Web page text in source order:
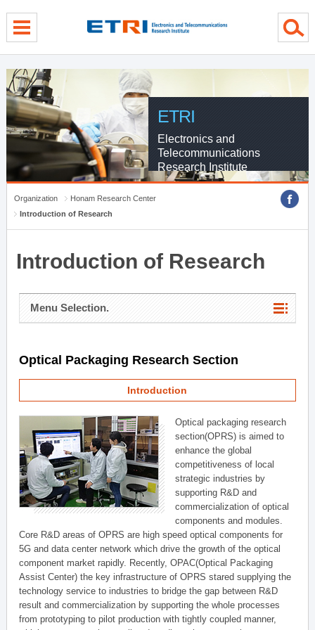
ETRI
Electronics and
Telecommunications
Research Institute
Organization
Honam Research Center
Introduction of Research
Introduction of Research
Menu Selection.
Optical Packaging Research Section
Introduction
Optical packaging research
section(OPRS) is aimed to
enhance the global
competitiveness of local
strategic industries by
supporting R&D and
commercialization of optical
components and modules.
Core R&D areas of OPRS are high speed optical components for
5G and data center network which drive the growth of the optical
component market rapidly. Recently, OPAC(Optical Packaging
Assist Center) the key infrastructure of OPRS stared supplying the
technology service to industries to bridge the gap between R&D
result and commercialization by supporting the whole processes
from prototyping to pilot production with tightly coupled manner,